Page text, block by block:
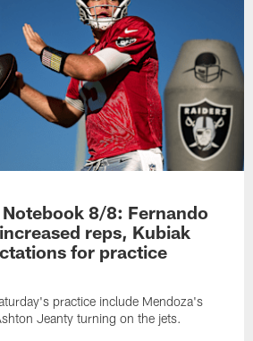
8/8: Fernando
reps, Kubiak
for practice
practice include Mendoza's
Jeanty turning on the jets.